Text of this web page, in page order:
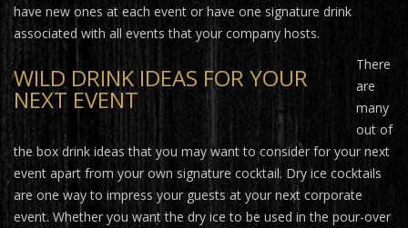
have new ones at each event or have one signature drink
associated with all events that your company hosts.
WILD DRINK IDEAS FOR YOUR
NEXT EVENT
There
are
many
out of
the box drink ideas that you may want to consider for your next
event apart from your own signature cocktail. Dry ice cocktails
are one way to impress your guests at your next corporate
event. Whether you want the dry ice to be used in the pour-over